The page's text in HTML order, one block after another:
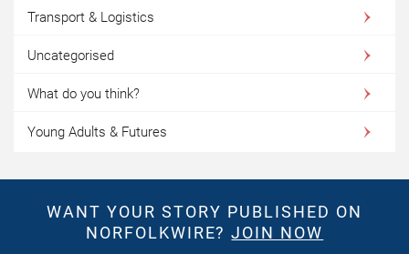
Transport & Logistics
Uncategorised
What do you think?
Young Adults & Futures
WANT YOUR STORY PUBLISHED ON
NORFOLKWIRE?JOIN NOW